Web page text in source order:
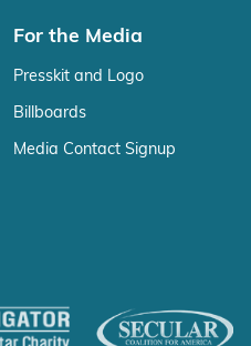
For the Media
Presskit and Logo
Billboards
Media Contact Signup